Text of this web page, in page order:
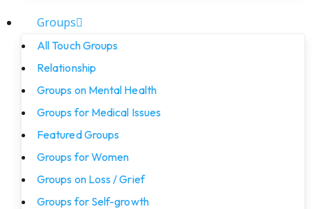
Groups
All Touch Groups
Relationship
Groups on Mental Health
Groups for Medical Issues
Featured Groups
Groups for Women
Groups on Loss / Grief
Groups for Self-growth